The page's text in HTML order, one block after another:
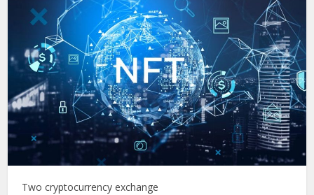
Two cryptocurrency exchange